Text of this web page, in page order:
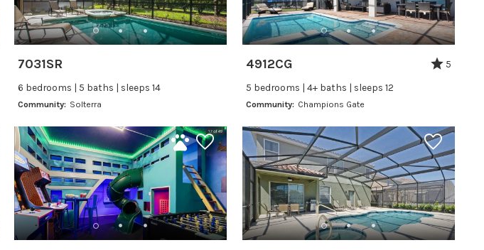
7031SR
6 bedrooms | 5 baths | sleeps 14
Community: Solterra
4912CG 5
5 bedrooms | 4+ baths | sleeps 12
Community: Champions Gate